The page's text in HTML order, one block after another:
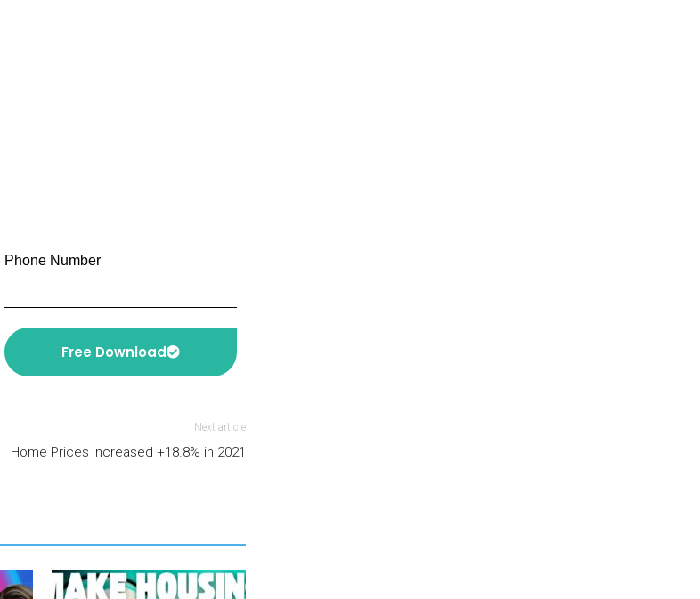
Phone Number
Free Download
Next article
Home Prices Increased +18.8% in 2021